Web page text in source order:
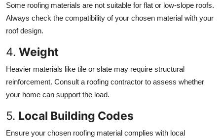
Some roofing materials are not suitable for flat or low-slope roofs.
Always check the compatibility of your chosen material with your
roof design.
4. Weight
Heavier materials like tile or slate may require structural
reinforcement. Consult a roofing contractor to assess whether
your home can support the load.
5. Local Building Codes
Ensure your chosen roofing material complies with local